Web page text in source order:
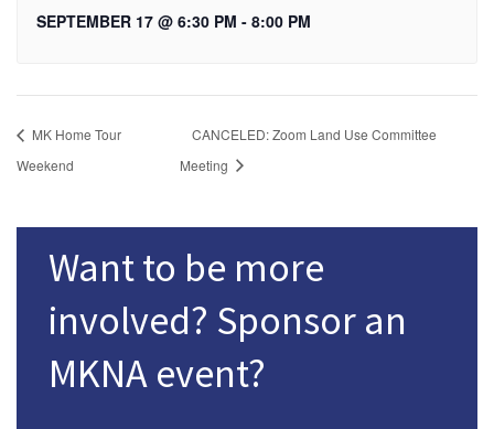
SEPTEMBER 17 @ 6:30 PM - 8:00 PM
MK Home Tour
Weekend
CANCELED: Zoom Land Use Committee
Meeting
Want to be more
involved? Sponsor an
MKNA event?